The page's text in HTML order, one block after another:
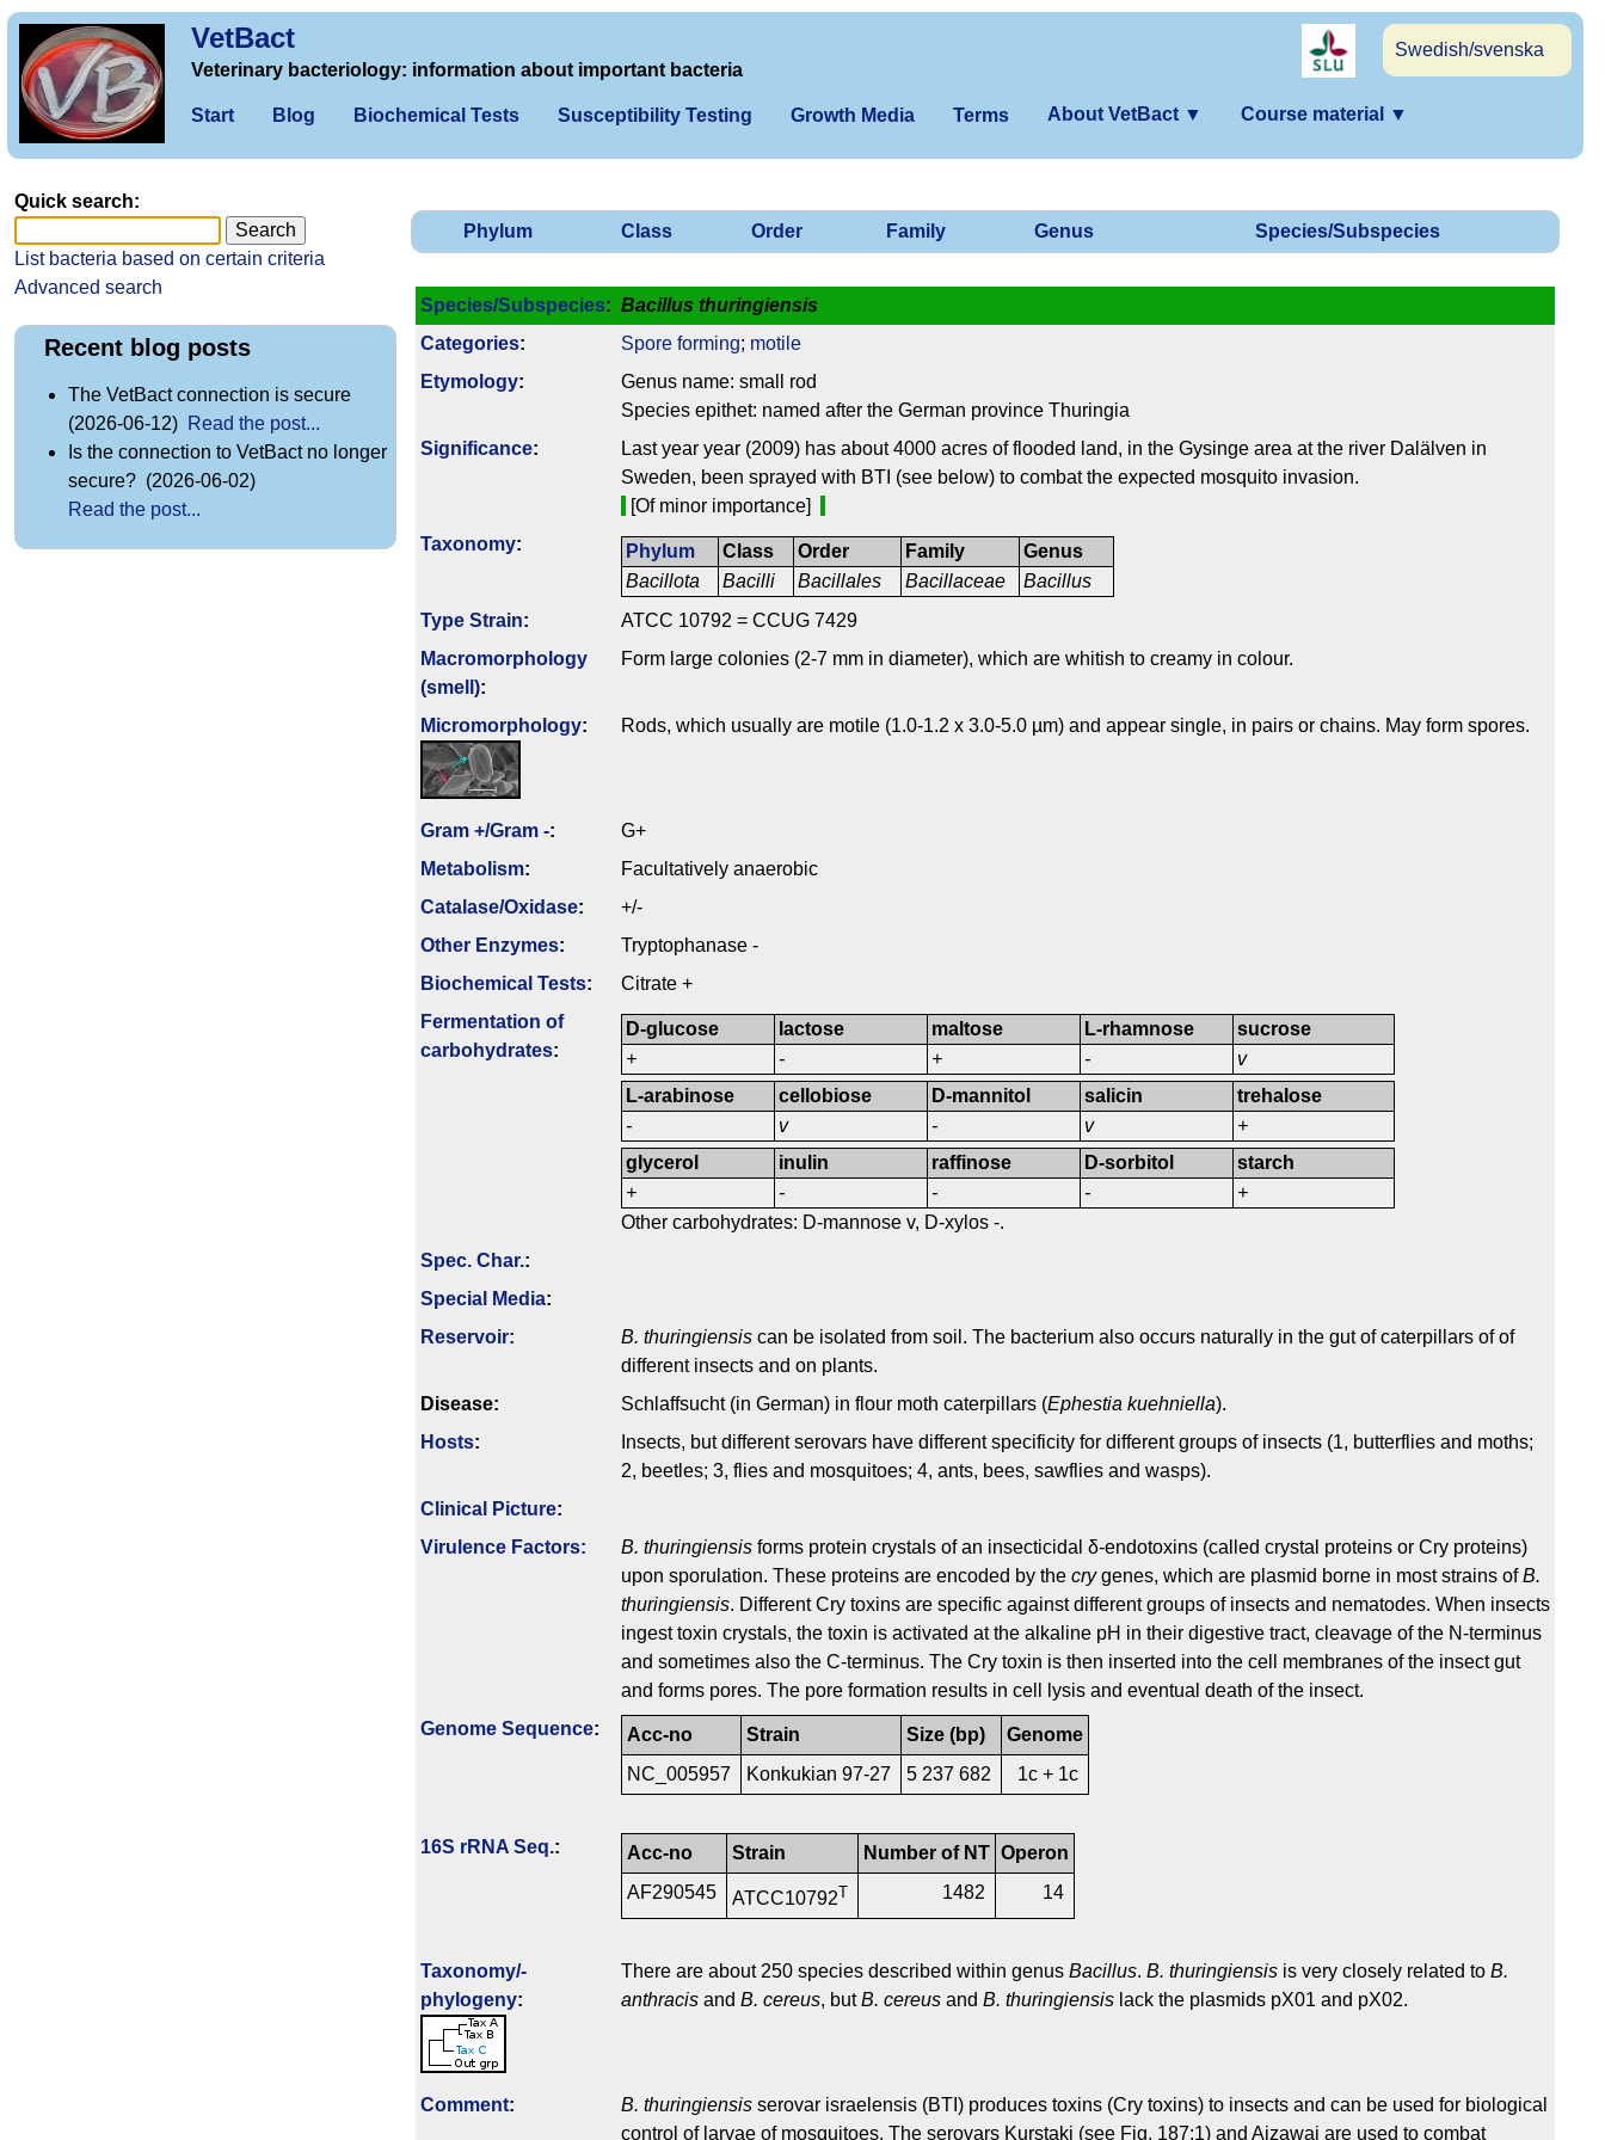
VetBact
Swedish/svenska
Veterinary bacteriology: information about important bacteria
Start Blog Biochemical Tests Susceptibility Testing Growth Media Terms About VetBact ▼ Course material ▼
Phylum Class Order Family Genus Species/Subspecies
Species/Subspecies: Bacillus thuringiensis
Categories: Spore forming; motile
Etymology:
Genus name: small rod
Species epithet: named after the German province Thuringia
Signi­ficance:
Last year year (2009) has about 4000 acres of flooded land, in the Gysinge area at the river Dalälven in
Sweden, been sprayed with BTI (see below) to combat the expected mosquito invasion.
[Of minor importance]
Taxonomy:
Phylum
Bacillota
Class
Bacilli
Order
Bacillales
Family
Bacillaceae
Genus
Bacillus
Type Strain:
ATCC 10792 = CCUG 7429
Macromorphology
(smell):
Form large colonies (2-7 mm in diameter), which are whitish to creamy in colour.
Micromorphology: Rods, which usually are motile (1.0-1.2 x 3.0-5.0 µm) and appear single, in pairs or chains. May form spores.
Gram +/Gram -:
G+
Metabolism:
Facultatively anaerobic
Catalase/Oxidase:
+/-
Other Enzymes:
Tryptophanase -
Biochemical Tests:
Citrate +
Fermenta­tion of
carbo­hydrates:
D-glucose
+
lactose
-
maltose
+
L-rhamnose
-
sucrose
v
L-arabinose
-
cellobiose
v
D-mannitol
-
salicin
v
trehalose
+
glycerol
+
inulin
-
raffinose
-
D-sorbitol
-
starch
+
Other carbohydrates: D-mannose v, D-xylos -.
Spec. Char.:
Special Media:
Reservoir:
B. thuringiensis can be isolated from soil. The bacterium also occurs naturally in the gut of caterpillars of of
different insects and on plants.
Disease:
Schlaffsucht (in German) in flour moth caterpillars (Ephestia kuehniella).
Hosts:
Insects, but different serovars have different specificity for different groups of insects (1, butterflies and moths;
2, beetles; 3, flies and mosquitoes; 4, ants, bees, sawflies and wasps).
Clinical Picture:
Virulence Factors:
B. thuringiensis forms protein crystals of an insecticidal δ-endotoxins (called crystal proteins or Cry proteins)
upon sporulation. These proteins are encoded by the crygenes, which are plasmid borne in most strains ofB.
thuringiensis. Different Cry toxins are specific against different groups of insects and nematodes. When insects
ingest toxin crystals, the toxin is activated at the alkaline pH in their digestive tract, cleavage of the N-terminus
and sometimes also the C-terminus. The Cry toxin is then inserted into the cell membranes of the insect gut
and forms pores. The pore formation results in cell lysis and eventual death of the insect.
Genome Sequence: Acc-no Strain Size (bp)
Genome
NC_005957
Konkukian 97-27 5 237 682 1c + 1c
16S rRNA Seq.: Acc-no Strain Number of NT Operon
AF290545
ATCC10792T 1482 14
Taxonomy/­
phylogeny:
There are about 250 species described within genus Bacillus. B. thuringiensis is very closely related to B.
anthracis and B. cereus, butB. cereus and B. thuringiensis lack the plasmids pX01 and pX02.
Comment: B. thuringiensis serovar israelensis (BTI) produces toxins (Cry toxins) to insects and can be used for biological
control of larvae of mosquitoes. The serovars Kurstaki (see Fig. 187:1) and Aizawai are used to combat
Quick search:
List bacteria based on certain criteria
Advanced search
Recent blog posts
The VetBact connection is secure
(2026-06-12) Read the post...
Is the connection to VetBact no longer
secure? (2026-06-02)
Read the post...